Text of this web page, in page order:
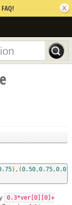
),(0.50 ,0.75 ,0.0
0.3*ver[0][0]+